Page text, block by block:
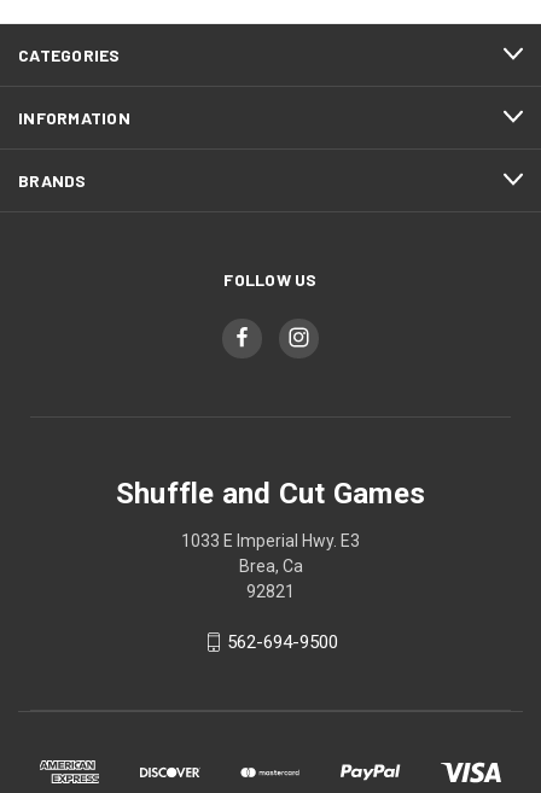
CATEGORIES
INFORMATION
BRANDS
FOLLOW US
Shuffle and Cut Games
1033 E Imperial Hwy. E3
Brea, Ca
92821
562-694-9500